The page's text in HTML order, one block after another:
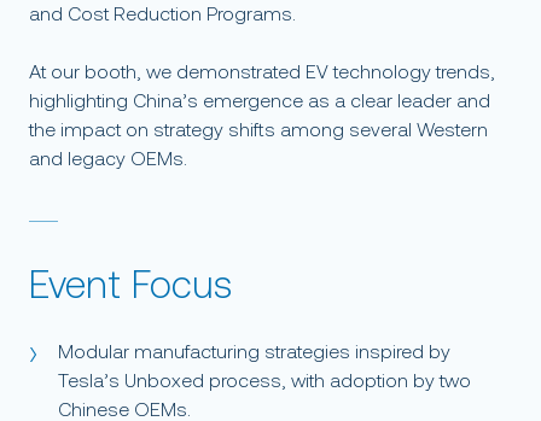
and Cost Reduction Programs.
At our booth, we demonstrated EV technology trends,
highlighting China’s emergence as a clear leader and
the impact on strategy shifts among several Western
and legacy OEMs.
Event Focus
Modular manufacturing strategies inspired by
Tesla’s Unboxed process, with adoption by two
Chinese OEMs.